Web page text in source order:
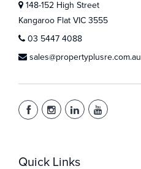
148-152 High Street
Kangaroo Flat VIC 3555
03 5447 4088
sales@propertyplusre.com.au
Quick Links